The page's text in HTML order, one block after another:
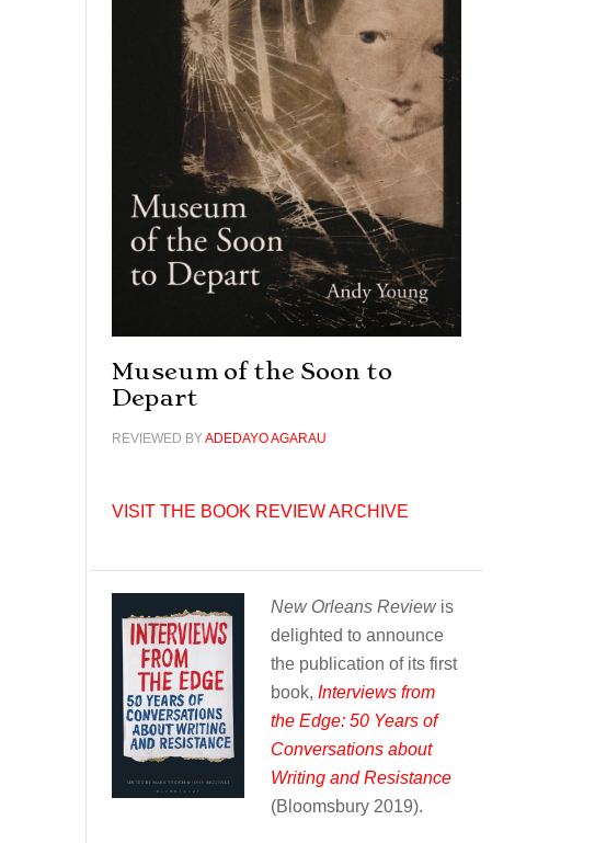
Museum of the Soon to
Depart
REVIEWED BYADEDAYO AGARAU
VISIT THE BOOK REVIEW ARCHIVE
New Orleans Reviewis
delighted to announce
the publication of its first
book, Interviews from
the Edge: 50 Years of
Conversations about
Writing and Resistance
(Bloomsbury 2019).